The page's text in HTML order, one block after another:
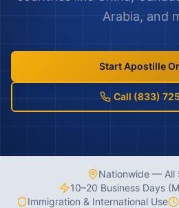
Arabia, and
Start Apostille
Call (833)
Nationwide — All
10–20 Business Days
Immigration & International Use